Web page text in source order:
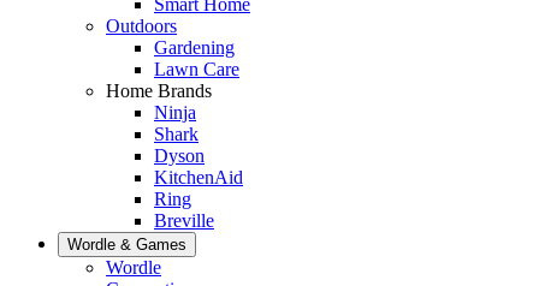
Outdoors
Gardening
Lawn Care
Home Brands
Ninja
Shark
Dyson
KitchenAid
Ring
Breville
Wordle & Games
Wordle